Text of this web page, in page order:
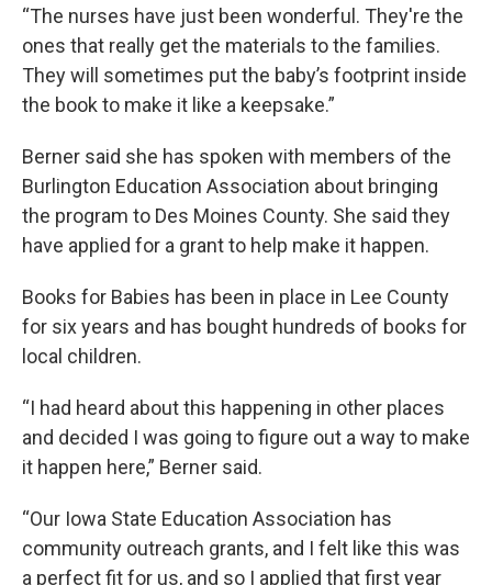
“The nurses have just been wonderful. They're the
ones that really get the materials to the families.
They will sometimes put the baby’s footprint inside
the book to make it like a keepsake.”
Berner said she has spoken with members of the
Burlington Education Association about bringing
the program to Des Moines County. She said they
have applied for a grant to help make it happen.
Books for Babies has been in place in Lee County
for six years and has bought hundreds of books for
local children.
“I had heard about this happening in other places
and decided I was going to figure out a way to make
it happen here,” Berner said.
“Our Iowa State Education Association has
community outreach grants, and I felt like this was
a perfect fit for us, and so I applied that first year